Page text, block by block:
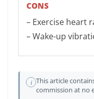
CONS
– Exercise heart
– Wake-up
i This article
commission at no